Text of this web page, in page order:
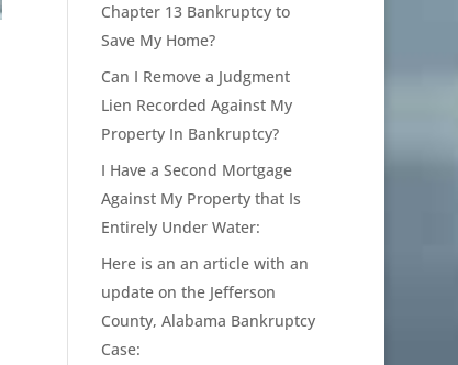
Chapter 13 Bankruptcy to
Save My Home?
Can I Remove a Judgment
Lien Recorded Against My
Property In Bankruptcy?
I Have a Second Mortgage
Against My Property that Is
Entirely Under Water:
Here is an an article with an
update on the Jefferson
County, Alabama Bankruptcy
Case: